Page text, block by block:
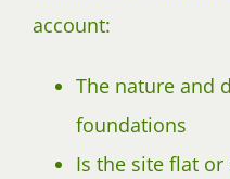
account:
The nature and
foundations
Is the site flat or